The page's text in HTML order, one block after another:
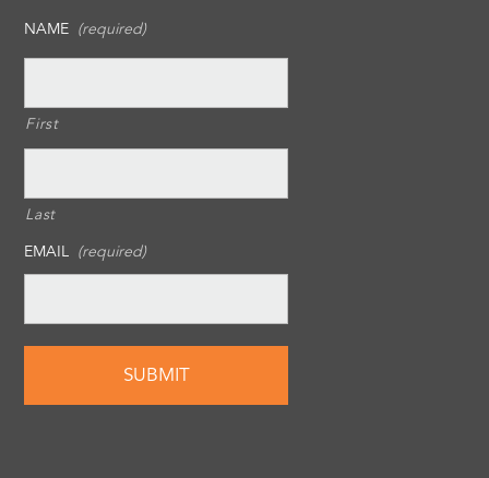
NAME (required)
First
Last
EMAIL (required)